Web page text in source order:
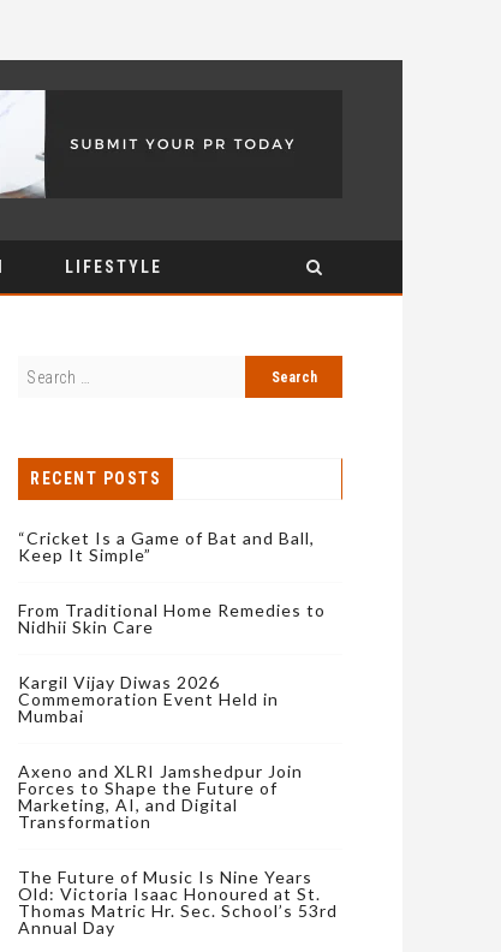
LIFESTYLE
RECENT POSTS
“Cricket Is a Game of Bat and Ball,
Keep It Simple”
From Traditional Home Remedies to
Nidhii Skin Care
Kargil Vijay Diwas 2026
Commemoration Event Held in
Mumbai
Axeno and XLRI Jamshedpur Join
Forces to Shape the Future of
Marketing, AI, and Digital
Transformation
The Future of Music Is Nine Years
Old: Victoria Isaac Honoured at St.
Thomas Matric Hr. Sec. School’s 53rd
Annual Day